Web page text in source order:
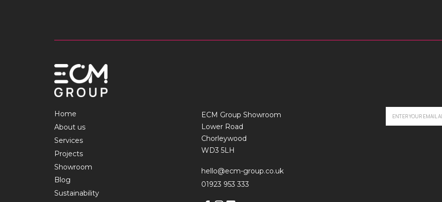
Home
About us
Services
Projects
Showroom
Blog
Sustainability
ECM Group Showroom
Lower Road
Chorleywood
WD3 5LH
hello@ecm-group.co.uk
01923 953 333